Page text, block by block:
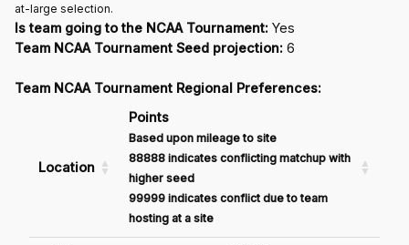
at-large selection.
Is team going to the NCAA Tournament: Yes
Team NCAA Tournament Seed projection: 6
Team NCAA Tournament Regional Preferences:
Location
Points
Based upon mileage to site
88888 indicates conflicting matchup with
higher seed
99999 indicates conflict due to team
hosting at a site